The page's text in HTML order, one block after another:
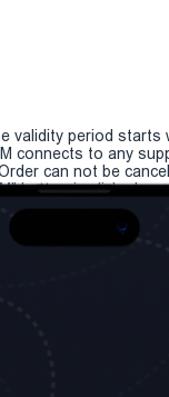
validity period starts
connects to any
can not be
button is clicked.